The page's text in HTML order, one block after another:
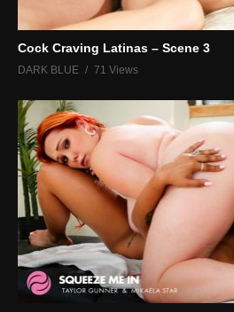
Cock Craving Latinas – Scene 3
DARK BLUE 71 Views